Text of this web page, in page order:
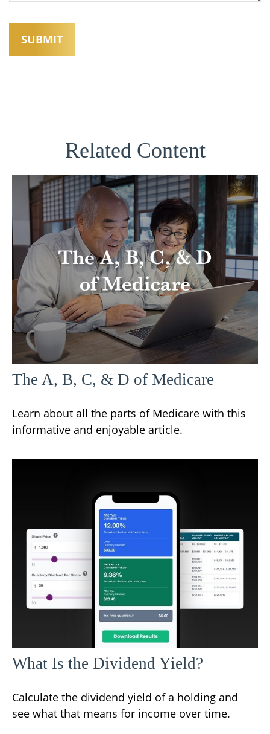
Related Content
The A, B, C, & D of Medicare
Learn about all the parts of Medicare with this
informative and enjoyable article.
What Is the Dividend Yield?
Calculate the dividend yield of a holding and
see what that means for income over time.